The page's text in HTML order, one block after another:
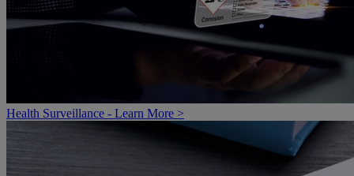
Health Surveillance - Learn More >